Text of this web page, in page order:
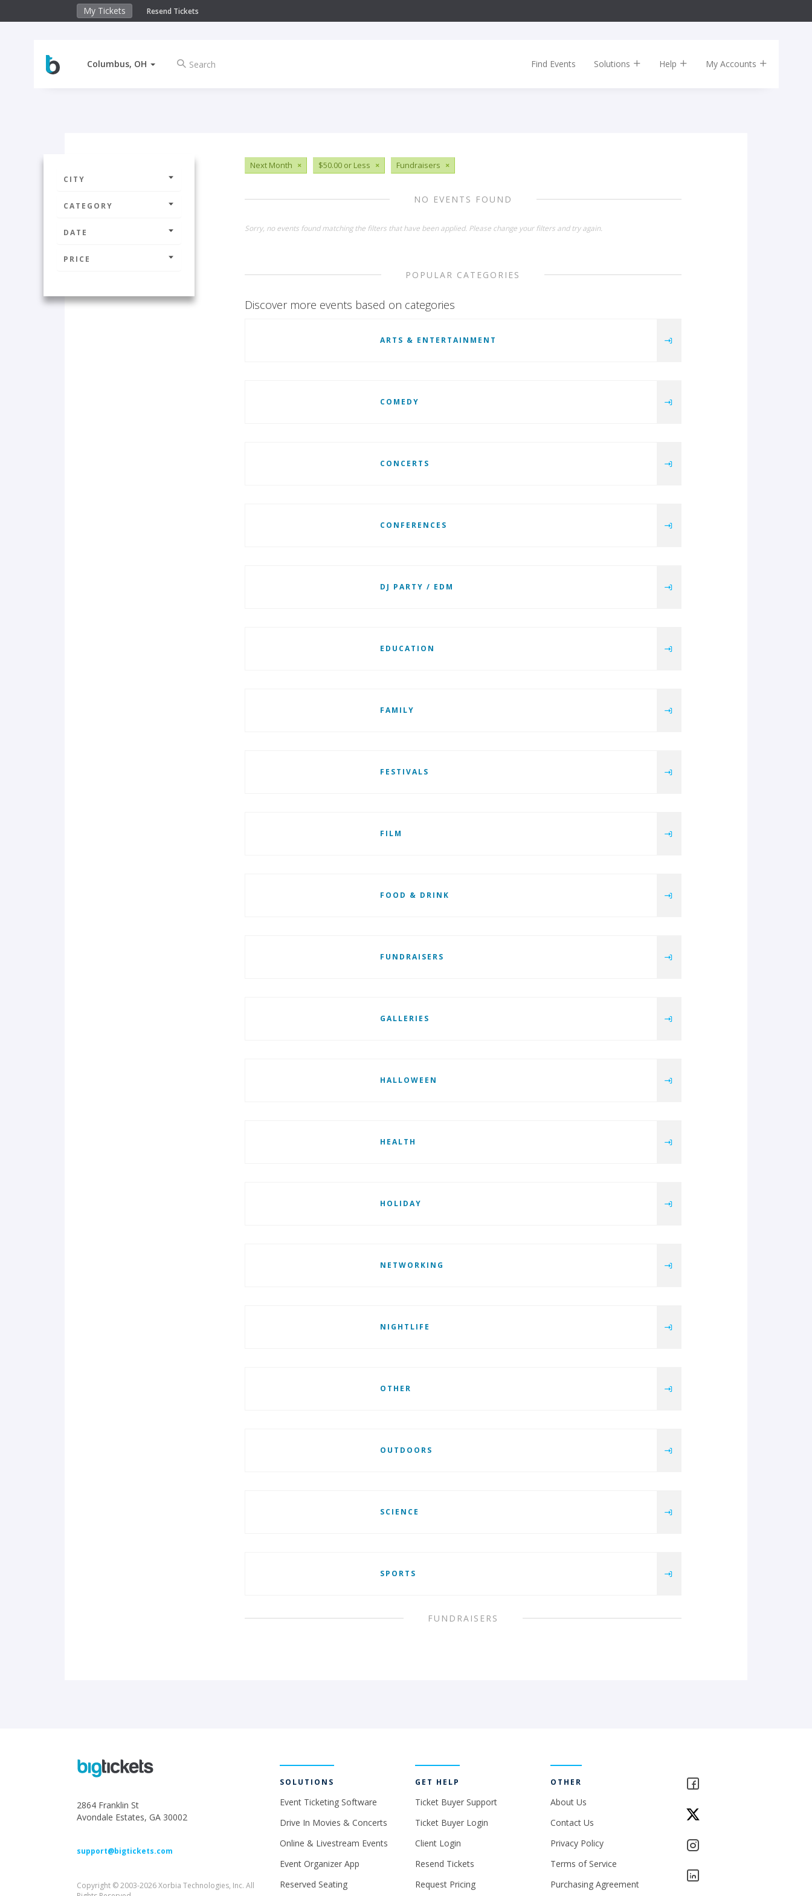
My Tickets Resend Tickets
Columbus, OH Find Events Solutions Help My Accounts
CITY
CATEGORY
DATE
PRICE
Next Month × $50.00 or Less × Fundraisers ×
NO EVENTS FOUND
Sorry, no events found matching the filters that have been applied. Please change your filters and try again.
POPULAR CATEGORIES
Discover more events based on categories
ARTS & ENTERTAINMENT
COMEDY
CONCERTS
CONFERENCES
DJ PARTY / EDM
EDUCATION
FAMILY
FESTIVALS
FILM
FOOD & DRINK
FUNDRAISERS
GALLERIES
HALLOWEEN
HEALTH
HOLIDAY
NETWORKING
NIGHTLIFE
OTHER
OUTDOORS
SCIENCE
SPORTS
FUNDRAISERS
2864 Franklin St
Avondale Estates, GA 30002
support@bigtickets.com
Copyright © 2003-2026 Xorbia Technologies, Inc. All
SOLUTIONS
Event Ticketing Software
Drive In Movies & Concerts
Online & Livestream Events
Event Organizer App
Reserved Seating
GET HELP
Ticket Buyer Support
Ticket Buyer Login
Client Login
Resend Tickets
Request Pricing
OTHER
About Us
Contact Us
Privacy Policy
Terms of Service
Purchasing Agreement